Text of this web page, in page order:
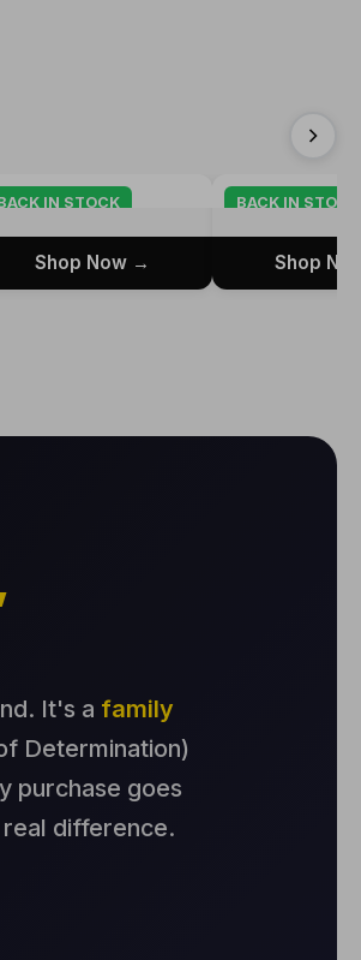
IN STOCK
Shop Now →
BACK IN STOCK
Shop
It's a family
Determination)
purchase goes
difference.